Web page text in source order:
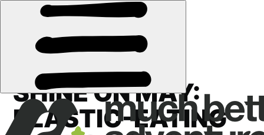
SHINE ON MAY:
PLASTIC-EATING